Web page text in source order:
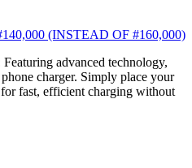
(INSTEAD OF #160,000)
Featuring advanced technology,
charger. Simply place your
fast, efficient charging without